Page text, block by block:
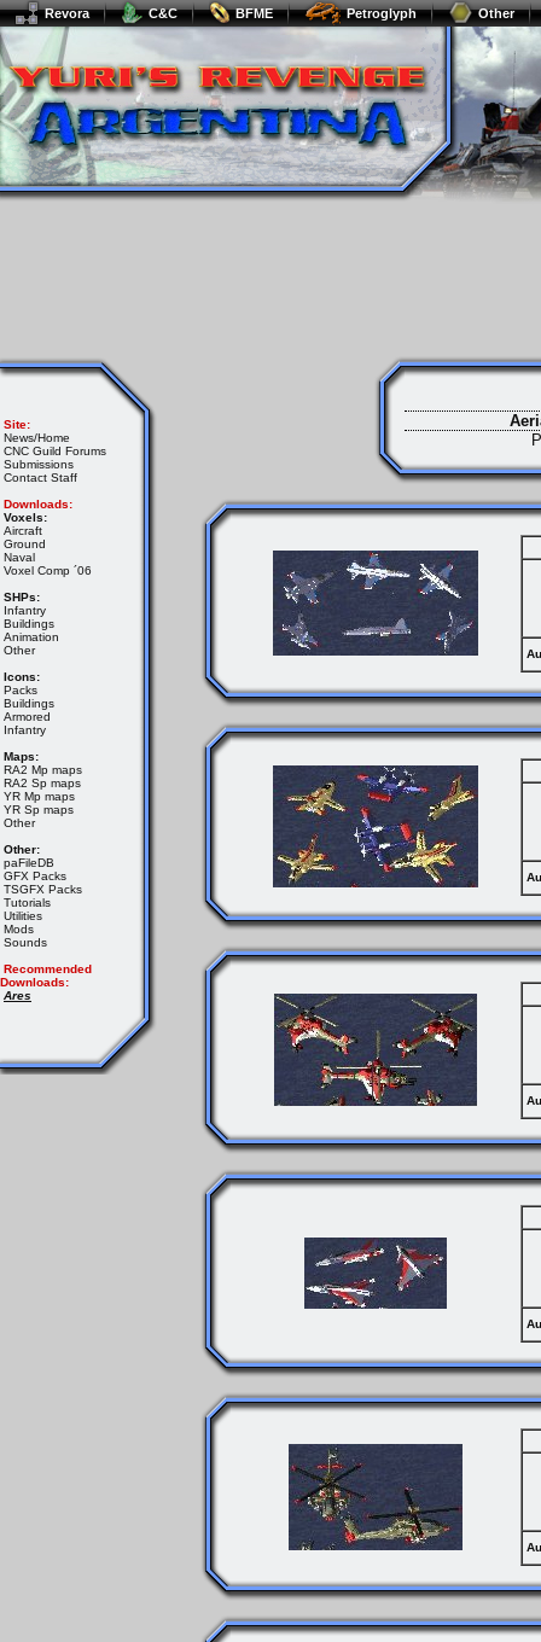
Revora C&C BFME Petroglyph Other
Site:
News/Home
CNC Guild Forums
Submissions
Contact Staff
Downloads:
Voxels:
Aircraft
Ground
Naval
Voxel Comp ´06
SHPs:
Infantry
Buildings
Animation
Other
Icons:
Packs
Buildings
Armored
Infantry
Maps:
RA2 Mp maps
RA2 Sp maps
YR Mp maps
YR Sp maps
Other
Other:
paFileDB
GFX Packs
TSGFX Packs
Tutorials
Utilities
Mods
Sounds
Recommended
Downloads:
Ares